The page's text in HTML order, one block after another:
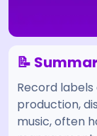
📝
Record
production,
music, often